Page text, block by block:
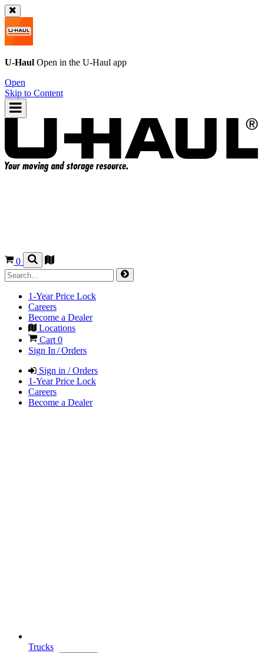
U-Haul Open in the U-Haul app
Open
Skip to Content
0
1-Year Price Lock
Careers
Become a Dealer
Locations
Cart 0
Sign In / Orders
Sign in / Orders
1-Year Price Lock
Careers
Become a Dealer
Trucks